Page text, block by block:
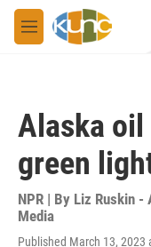
Skip to main content
M
e
Alaska
green
NPR | By Liz Ruskin -
Media
Published March 13, 2023